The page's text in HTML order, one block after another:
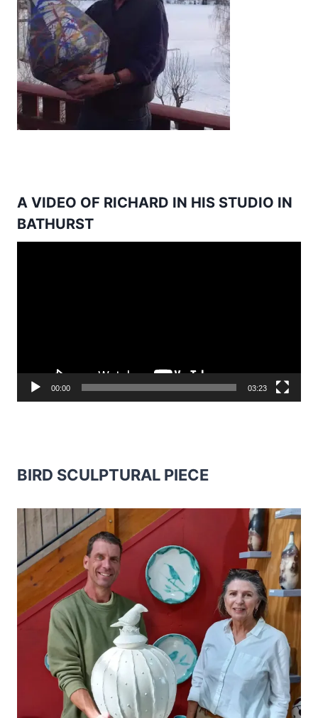
A VIDEO OF RICHARD IN HIS STUDIO IN
BATHURST
00:00 03:23
BIRD SCULPTURAL PIECE